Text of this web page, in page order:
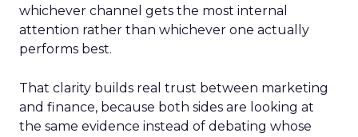
whichever channel gets the most internal
attention rather than whichever one actually
performs best.
That clarity builds real trust between marketing
and finance, because both sides are looking at
the same evidence instead of debating whose